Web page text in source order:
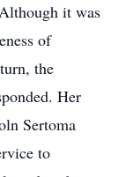
it was
of
the
Her
Sertoma
to